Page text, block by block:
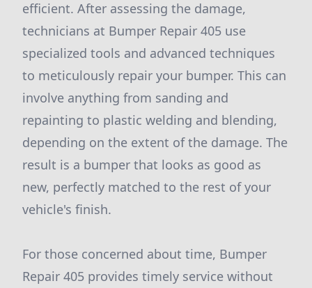
efficient. After assessing the damage,
technicians at Bumper Repair 405 use
specialized tools and advanced techniques
to meticulously repair your bumper. This can
involve anything from sanding and
repainting to plastic welding and blending,
depending on the extent of the damage. The
result is a bumper that looks as good as
new, perfectly matched to the rest of your
vehicle's finish.
For those concerned about time, Bumper
Repair 405 provides timely service without